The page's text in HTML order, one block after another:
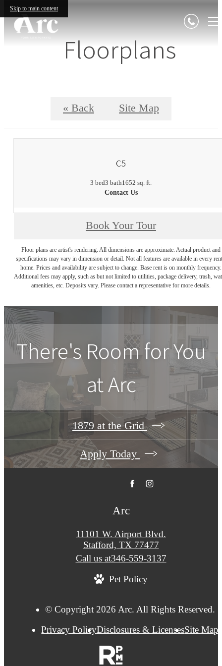
Skip to main content
Floorplans
« Back Site Map
C5
3 bed3 bath1652 sq. ft.
Contact Us
Book Your Tour
Floor plans are artist's rendering. All dimensions are approximate. Actual product and
specifications may vary in dimension or detail. Not all features are available in every
home. Prices and availability are subject to change. Base rent is on monthly frequency.
Additional fees may apply, such as but not limited to utilities, package delivery, trash,
amenities, etc. Deposits vary. Please contact a representative for more details.
There's Room for You
atArc
1879 at the Grid
Apply Today
Arc
11101 W. Airport Blvd.
Stafford, TX 77477
Call us at346-559-3137
Pet Policy
© Copyright 2026 Arc. All Rights Reserved.
Privacy PolicyDisclosures & LicensesSite Map